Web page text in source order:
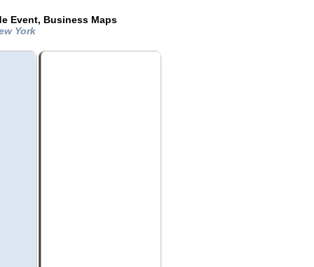
Event, Business Maps
York